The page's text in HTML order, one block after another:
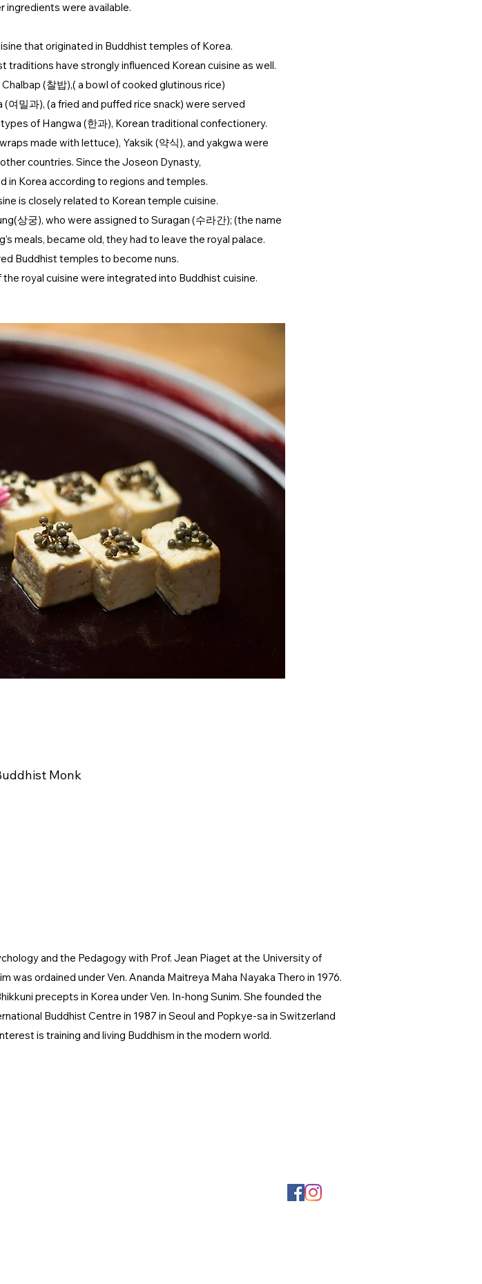
ingredients were available.
that originated in Buddhist temples of Korea.
traditions have strongly influenced Korean cuisine as well.
(찰밥),( a bowl of cooked glutinous rice)
여밀과), (a fried and puffed rice snack) were served
of Hangwa (한과), Korean traditional confectionery.
made with lettuce), Yaksik (약식), and yakgwa were
countries. Since the Joseon Dynasty,
in Korea according to regions and temples.
is closely related to Korean temple cuisine.
상궁), who were assigned to Suragan (수라간); (the name
meals, became old, they had to leave the royal palace.
Buddhist temples to become nuns.
royal cuisine were integrated into Buddhist cuisine.
Monk
and the Pedagogy with Prof. Jean Piaget at the University of
was ordained under Ven. Ananda Maitreya Maha Nayaka Thero in 1976.
precepts in Korea under Ven. In-hong Sunim. She founded the
Buddhist Centre in 1987 in Seoul and Popkye-sa in Switzerland
is training and living Buddhism in the modern world.